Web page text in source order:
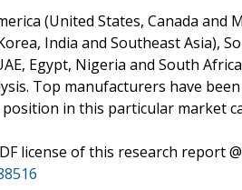
(United States, Canada and
India and Southeast Asia),
Egypt, Nigeria and South
Top manufacturers have
in this particular market
license of this research report